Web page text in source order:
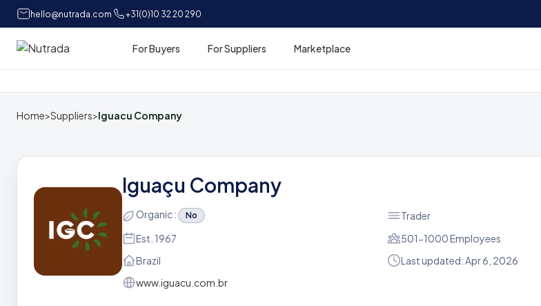
hello@nutrada.com +31(0)10 32 20 290
Home For Buyers For Suppliers Marketplace
Home>Suppliers>Iguacu Company
Iguaçu Company
Organic : No
Trader
Est. 1967
501-1000 Employees
Brazil
Last updated: Apr 6, 2026
www.iguacu.com.br